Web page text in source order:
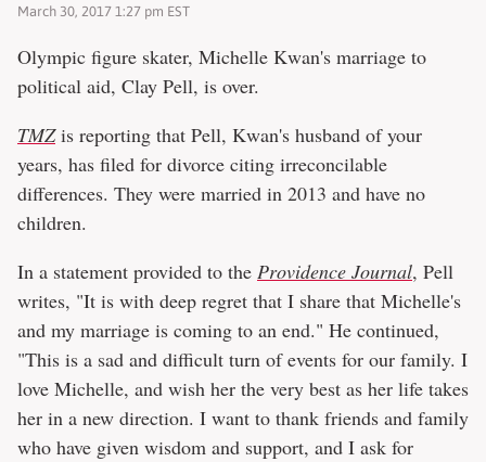
March 30, 2017 1:27 pm EST
Olympic figure skater, Michelle Kwan's marriage to
political aid, Clay Pell, is over.
TMZis reporting that Pell, Kwan's husband of your
years, has filed for divorce citing irreconcilable
differences. They were married in 2013 and have no
children.
In a statement provided to the Providence Journal, Pell
writes, "It is with deep regret that I share that Michelle's
and my marriage is coming to an end." He continued,
"This is a sad and difficult turn of events for our family. I
love Michelle, and wish her the very best as her life takes
her in a new direction. I want to thank friends and family
who have given wisdom and support, and I ask for